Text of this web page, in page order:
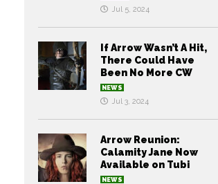
Jul 5, 2024
If Arrow Wasn’t A Hit,
There Could Have
Been No More CW
NEWS
Jul 3, 2024
Arrow Reunion:
Calamity Jane Now
Available on Tubi
NEWS